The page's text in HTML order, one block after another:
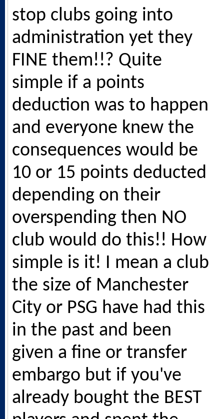
stop clubs going into
administration yet they
FINE them!!? Quite
simple if a points
deduction was to happen
and everyone knew the
consequences would be
10 or 15 points deducted
depending on their
overspending then NO
club would do this!! How
simple is it! I mean a club
the size of Manchester
City or PSG have had this
in the past and been
given a fine or transfer
embargo but if you've
already bought the BEST